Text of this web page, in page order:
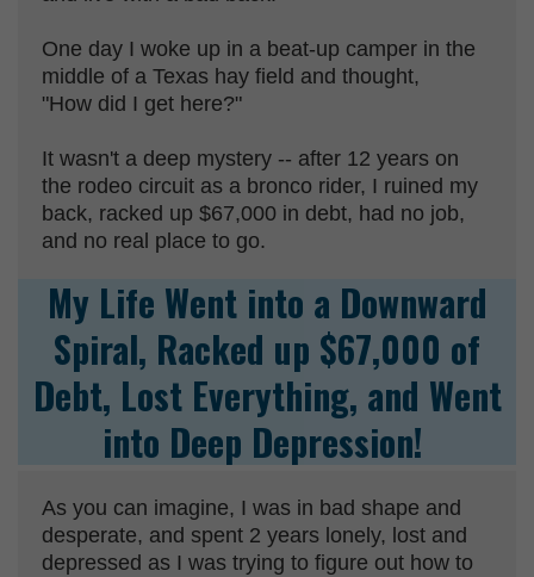
One day I woke up in a beat-up camper in the
middle of a Texas hay field and thought,
"How did I get here?"
It wasn't a deep mystery -- after 12 years on
the rodeo circuit as a bronco rider, I ruined my
back, racked up $67,000 in debt, had no job,
and no real place to go.
My Life Went into a Downward
Spiral, Racked up $67,000 of
Debt, Lost Everything, and Went
into Deep Depression!
As you can imagine, I was in bad shape and
desperate, and spent 2 years lonely, lost and
depressed as I was trying to figure out how to